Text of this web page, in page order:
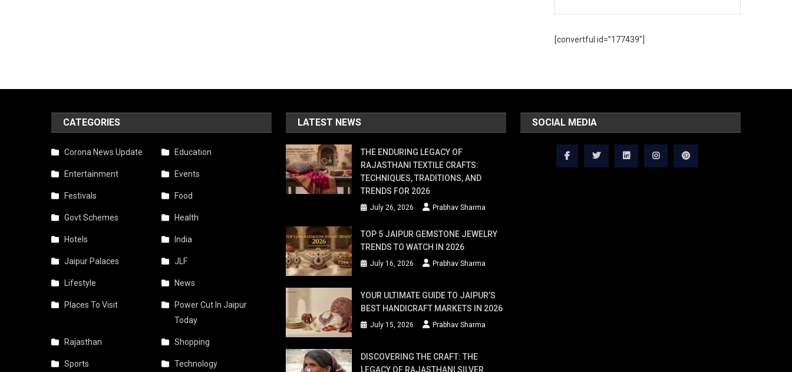
[convertful id=”177439″]
CATEGORIES
Corona News Update Education
Entertainment Events
Festivals Food
Govt Schemes Health
Hotels India
Jaipur Palaces JLF
Lifestyle News
Places To Visit
Power Cut In Jaipur
Today
Rajasthan Shopping
Sports Technology
LATEST NEWS
THE ENDURING LEGACY OF
RAJASTHANI TEXTILE CRAFTS:
TECHNIQUES, TRADITIONS, AND
TRENDS FOR 2026
July 26, 2026 Prabhav Sharma
TOP 5 JAIPUR GEMSTONE JEWELRY
TRENDS TO WATCH IN 2026
July 16, 2026 Prabhav Sharma
YOUR ULTIMATE GUIDE TO JAIPUR’S
BEST HANDICRAFT MARKETS IN 2026
July 15, 2026 Prabhav Sharma
DISCOVERING THE CRAFT: THE
LEGACY OF RAJASTHANI SILVER
SOCIAL MEDIA